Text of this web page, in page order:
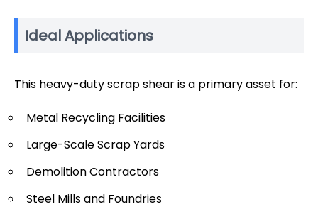
Ideal Applications
This heavy-duty scrap shear is a primary asset for:
Metal Recycling Facilities
Large-Scale Scrap Yards
Demolition Contractors
Steel Mills and Foundries